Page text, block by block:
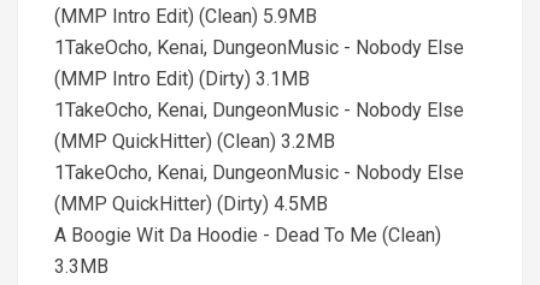
(MMP Intro Edit) (Clean) 5.9MB
1TakeOcho, Kenai, DungeonMusic - Nobody Else
(MMP Intro Edit) (Dirty) 3.1MB
1TakeOcho, Kenai, DungeonMusic - Nobody Else
(MMP QuickHitter) (Clean) 3.2MB
1TakeOcho, Kenai, DungeonMusic - Nobody Else
(MMP QuickHitter) (Dirty) 4.5MB
A Boogie Wit Da Hoodie - Dead To Me (Clean)
3.3MB